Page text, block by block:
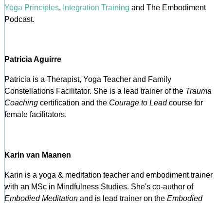
Yoga Principles, Integration Training and The Embodiment
Podcast.
Patricia Aguirre
Patricia is a Therapist, Yoga Teacher and Family
Constellations Facilitator. She is a lead trainer of the Trauma
Coaching certification and the Courage to Leadcourse for
female facilitators.
Karin van Maanen
Karin is a yoga & meditation teacher and embodiment trainer
with an MSc in Mindfulness Studies. She's co-author of
Embodied Meditation and is lead trainer on the Embodied